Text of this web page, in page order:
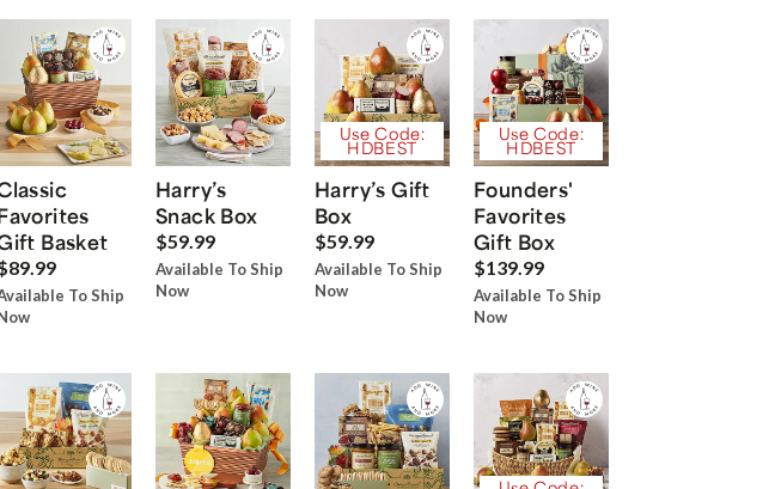
Basket
To Ship
Harry’s
Snack Box
$59.99
Available To Ship
Now
Use Code:
HDBEST
Harry’s Gift
Box
$59.99
Available To Ship
Now
Use Code:
HDBEST
Founders'
Favorites
Gift Box
$139.99
Available To Ship
Now